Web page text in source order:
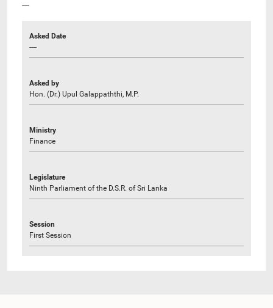
----
Asked Date
----
Asked by
Hon. (Dr.) Upul Galappaththi, M.P.
Ministry
Finance
Legislature
Ninth Parliament of the D.S.R. of Sri Lanka
Session
First Session